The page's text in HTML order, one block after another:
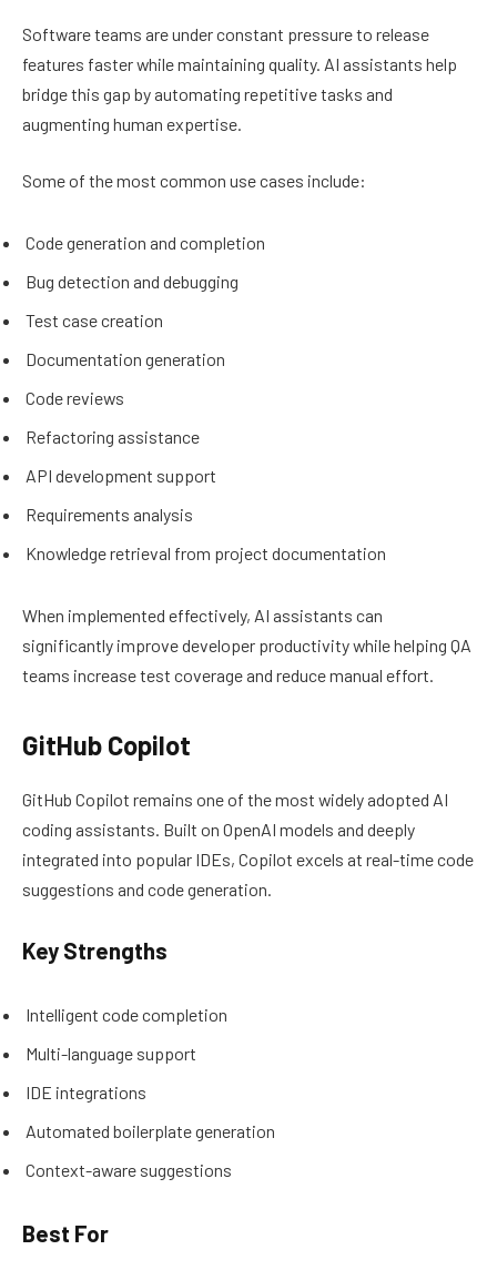
Software teams are under constant pressure to release
features faster while maintaining quality. AI assistants help
bridge this gap by automating repetitive tasks and
augmenting human expertise.
Some of the most common use cases include:
Code generation and completion
Bug detection and debugging
Test case creation
Documentation generation
Code reviews
Refactoring assistance
API development support
Requirements analysis
Knowledge retrieval from project documentation
When implemented effectively, AI assistants can
significantly improve developer productivity while helping QA
teams increase test coverage and reduce manual effort.
GitHub Copilot
GitHub Copilot remains one of the most widely adopted AI
coding assistants. Built on OpenAI models and deeply
integrated into popular IDEs, Copilot excels at real-time code
suggestions and code generation.
Key Strengths
Intelligent code completion
Multi-language support
IDE integrations
Automated boilerplate generation
Context-aware suggestions
Best For